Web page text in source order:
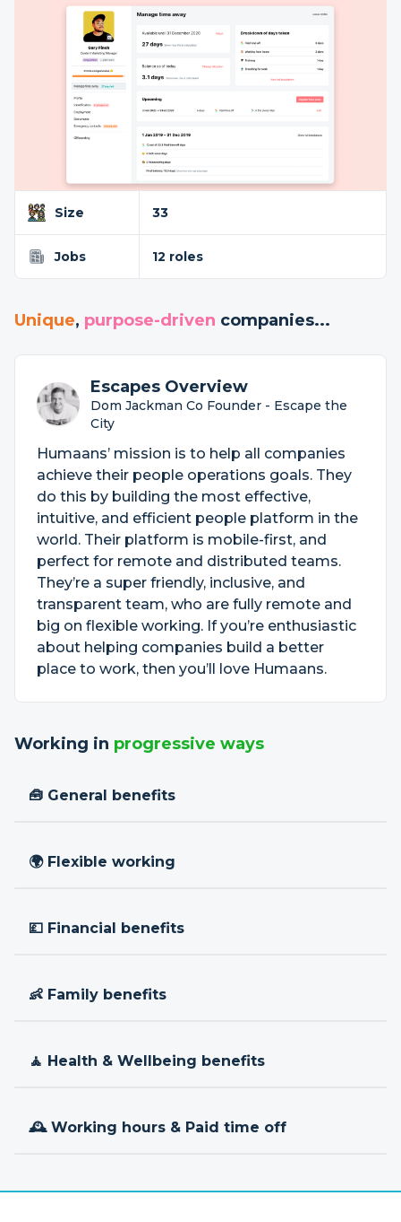
Size 33
Jobs 12 roles
Unique, purpose-driven companies...
Escapes Overview
Dom Jackman Co Founder - Escape the
City
Humaans’ mission is to help all companies
achieve their people operations goals. They
do this by building the most effective,
intuitive, and efficient people platform in the
world. Their platform is mobile-first, and
perfect for remote and distributed teams.
They’re a super friendly, inclusive, and
transparent team, who are fully remote and
big on flexible working. If you’re enthusiastic
about helping companies build a better
place to work, then you’ll love Humaans.
Working in progressive ways
🧰 General benefits
🌍 Flexible working
💷 Financial benefits
👶 Family benefits
🧘 Health & Wellbeing benefits
🕰 Working hours & Paid time off